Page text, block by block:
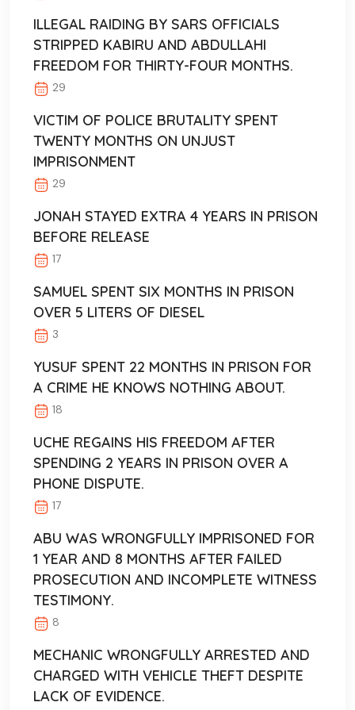
ILLEGAL RAIDING BY SARS OFFICIALS
STRIPPED KABIRU AND ABDULLAHI
FREEDOM FOR THIRTY-FOUR MONTHS.
29
VICTIM OF POLICE BRUTALITY SPENT
TWENTY MONTHS ON UNJUST
IMPRISONMENT
29
JONAH STAYED EXTRA 4 YEARS IN PRISON
BEFORE RELEASE
17
SAMUEL SPENT SIX MONTHS IN PRISON
OVER 5 LITERS OF DIESEL
3
YUSUF SPENT 22 MONTHS IN PRISON FOR
A CRIME HE KNOWS NOTHING ABOUT.
18
UCHE REGAINS HIS FREEDOM AFTER
SPENDING 2 YEARS IN PRISON OVER A
PHONE DISPUTE.
17
ABU WAS WRONGFULLY IMPRISONED FOR
1 YEAR AND 8 MONTHS AFTER FAILED
PROSECUTION AND INCOMPLETE WITNESS
TESTIMONY.
8
MECHANIC WRONGFULLY ARRESTED AND
CHARGED WITH VEHICLE THEFT DESPITE
LACK OF EVIDENCE.